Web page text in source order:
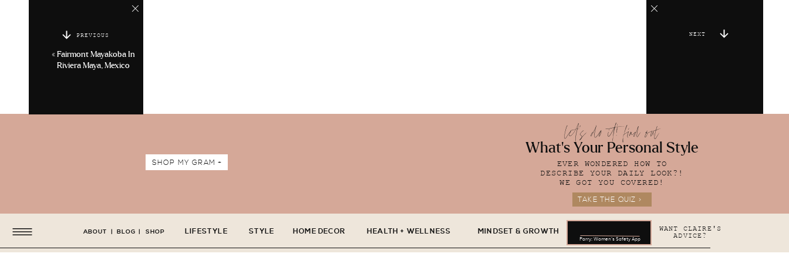
PREVIOUS
« Fairmont Mayakoba In
Riviera Maya, Mexico
NEXT
let's do it! find out
What's Your Personal Style
EVER WONDERED HOW TO
DESCRIBE YOUR DAILY LOOK?!
WE GOT YOU COVERED!
TAKE THE QUIZ >
SHOP MY GRAM +
LIFESTYLE STYLE HOME DECOR HEALTH + WELLNESS MINDSET & GROWTH
ABOUT BLOG SHOP
| | WANT CLAIRE'S
ADVICE?
Parry: Women's Safety App